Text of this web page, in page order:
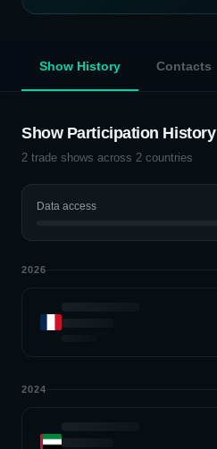
Show History Contacts
Show Participation History
2 trade shows across 2 countries
Data access
2026
2024